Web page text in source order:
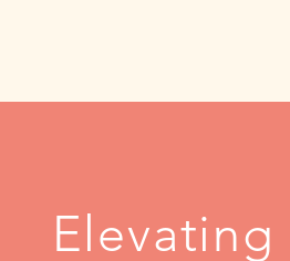
Elevating